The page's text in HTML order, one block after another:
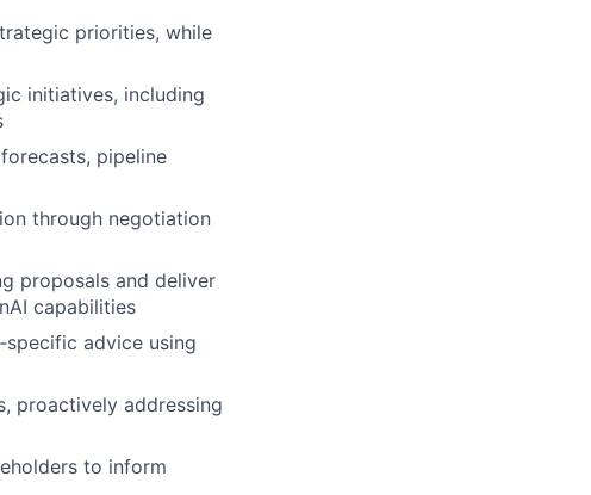
priorities, while
initiatives, including
pipeline
through negotiation
proposals and deliver
capabilities
advice using
proactively addressing
to inform